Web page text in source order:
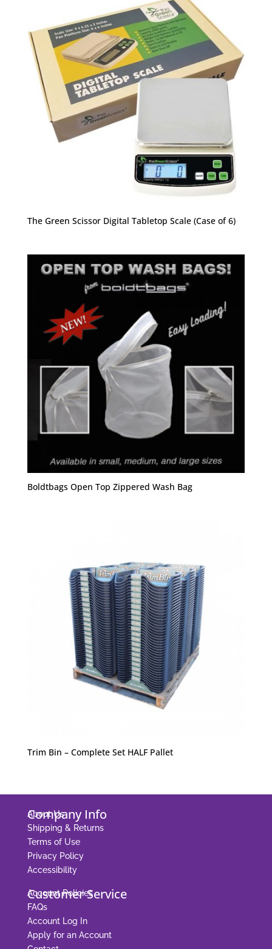
The Green Scissor Digital Tabletop Scale (Case of 6)
Boldtbags Open Top Zippered Wash Bag
Trim Bin – Complete Set HALF Pallet
Company Info
About Us
Shipping & Returns
Terms of Use
Privacy Policy
Accessibility
Customer Service
Account Policies
FAQs
Account Log In
Apply for an Account